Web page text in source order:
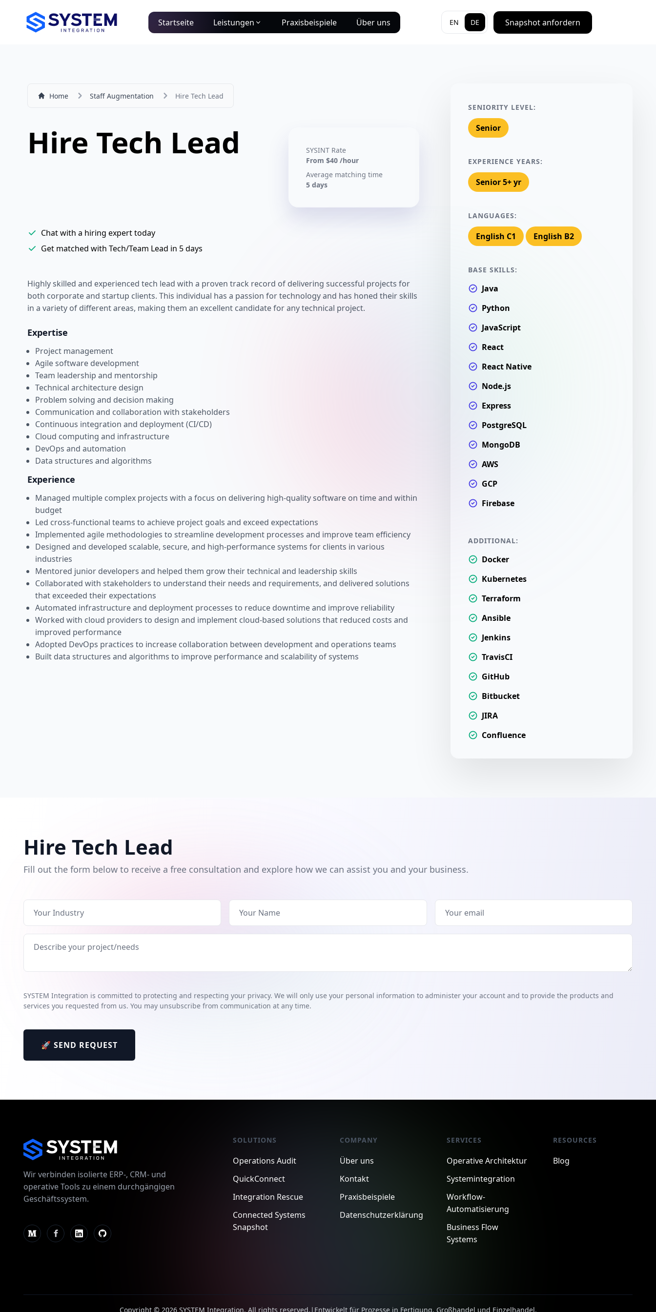
Startseite Leistungen Praxisbeispiele Über uns EN DE Snapshot anfordern
Home Staff Augmentation Hire Tech Lead
Hire Tech Lead
SYSINT Rate
From $40 /hour
Average matching time
5 days
Chat with a hiring expert today
Get matched with Tech/Team Lead in 5 days
Highly skilled and experienced tech lead with a proven track record of delivering successful projects for
both corporate and startup clients. This individual has a passion for technology and has honed their skills
in a variety of different areas, making them an excellent candidate for any technical project.
Expertise
Project management
Agile software development
Team leadership and mentorship
Technical architecture design
Problem solving and decision making
Communication and collaboration with stakeholders
Continuous integration and deployment (CI/CD)
Cloud computing and infrastructure
DevOps and automation
Data structures and algorithms
Experience
Managed multiple complex projects with a focus on delivering high-quality software on time and within
budget
Led cross-functional teams to achieve project goals and exceed expectations
Implemented agile methodologies to streamline development processes and improve team efficiency
Designed and developed scalable, secure, and high-performance systems for clients in various
industries
Mentored junior developers and helped them grow their technical and leadership skills
Collaborated with stakeholders to understand their needs and requirements, and delivered solutions
that exceeded their expectations
Automated infrastructure and deployment processes to reduce downtime and improve reliability
Worked with cloud providers to design and implement cloud-based solutions that reduced costs and
improved performance
Adopted DevOps practices to increase collaboration between development and operations teams
Built data structures and algorithms to improve performance and scalability of systems
SENIORITY LEVEL:
Senior
EXPERIENCE YEARS:
Senior 5+ yr
LANGUAGES:
English C1 English B2
BASE SKILLS:
Java
Python
JavaScript
React
React Native
Node.js
Express
PostgreSQL
MongoDB
AWS
GCP
Firebase
ADDITIONAL:
Docker
Kubernetes
Terraform
Ansible
Jenkins
TravisCI
GitHub
Bitbucket
JIRA
Confluence
Hire Tech Lead
Fill out the form below to receive a free consultation and explore how we can assist you and your business.
SYSTEM Integration is committed to protecting and respecting your privacy. We will only use your personal information to administer your account and to provide the products and
services you requested from us. You may unsubscribe from communication at any time.
🚀 SEND REQUEST
Wir verbinden isolierte ERP-, CRM- und
operative Tools zu einem durchgängigen
Geschäftssystem.
SOLUTIONS
Operations Audit
QuickConnect
Integration Rescue
Connected Systems
Snapshot
COMPANY
Über uns
Kontakt
Praxisbeispiele
Datenschutzerklärung
SERVICES
Operative Architektur
Systemintegration
Workflow-
Automatisierung
Business Flow
Systems
RESOURCES
Blog
Copyright © 2026 SYSTEM Integration. All rights reserved. | Entwickelt für Prozesse in Fertigung, Großhandel und Einzelhandel.